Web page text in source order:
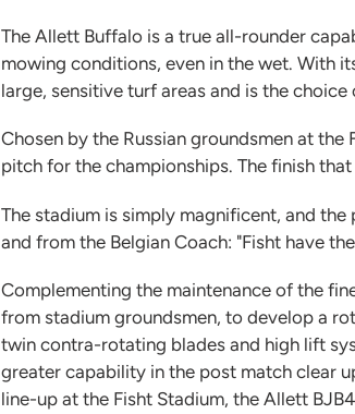
The Allett Buffalo is a true all-rounder
mowing conditions, even in the wet. With
large, sensitive turf areas and is the
Chosen by the Russian groundsmen at
pitch for the championships. The finish
The stadium is simply magnificent, and
and from the Belgian Coach: "Fisht have
Complementing the maintenance of the
from stadium groundsmen, to develop a
twin contra-rotating blades and high lift
greater capability in the post match clear
line-up at the Fisht Stadium, the Allett